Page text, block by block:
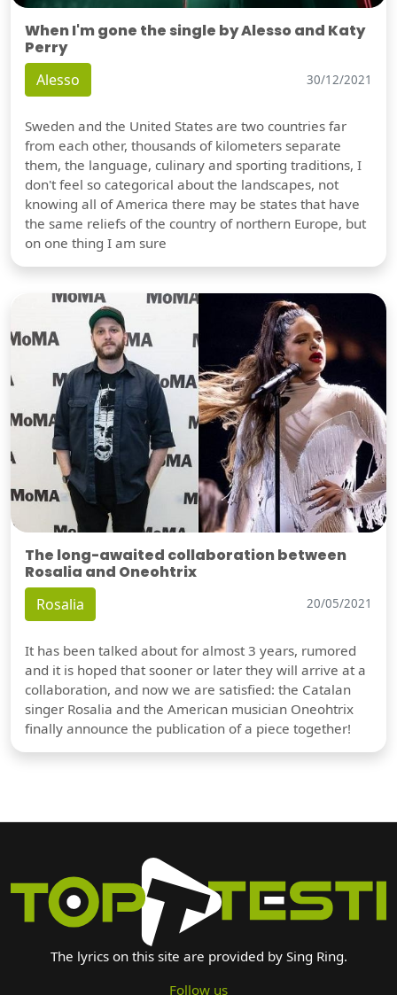
When I'm gone the single by Alesso and Katy
Perry
Alesso 30/12/2021
Sweden and the United States are two countries far
from each other, thousands of kilometers separate
them, the language, culinary and sporting traditions, I
don't feel so categorical about the landscapes, not
knowing all of America there may be states that have
the same reliefs of the country of northern Europe, but
on one thing I am sure
The long-awaited collaboration between
Rosalia and Oneohtrix
Rosalia 20/05/2021
It has been talked about for almost 3 years, rumored
and it is hoped that sooner or later they will arrive at a
collaboration, and now we are satisfied: the Catalan
singer Rosalia and the American musician Oneohtrix
finally announce the publication of a piece together!
The lyrics on this site are provided by Sing Ring.
Follow us